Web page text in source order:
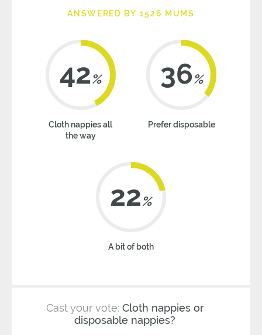
ANSWERED BY 1526 MUMS
42%
Cloth nappies all
the way
36%
Prefer disposable
22%
A bit of both
Cast your vote: Cloth nappies or
disposable nappies?